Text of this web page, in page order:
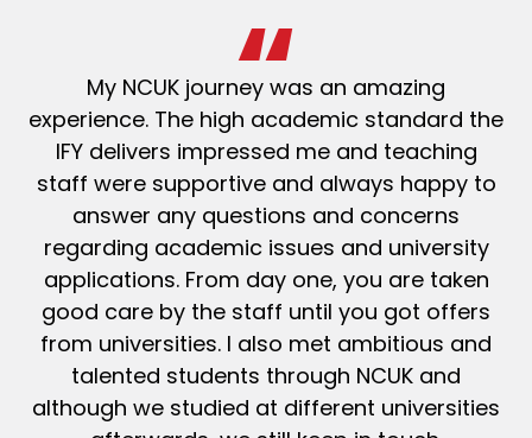
My NCUK journey was an amazing
experience. The high academic standard the
IFY delivers impressed me and teaching
staff were supportive and always happy to
answer any questions and concerns
regarding academic issues and university
applications. From day one, you are taken
good care by the staff until you got offers
from universities. I also met ambitious and
talented students through NCUK and
although we studied at different universities